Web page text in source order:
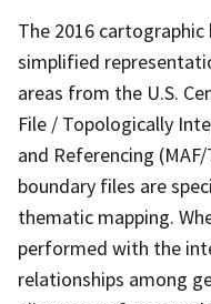
The 2016
simplified
areas from the U.S.
File / Topologically
and Referencing
boundary files are
thematic mapping.
performed with the
relationships among